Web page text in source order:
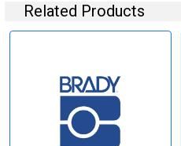
Related Products